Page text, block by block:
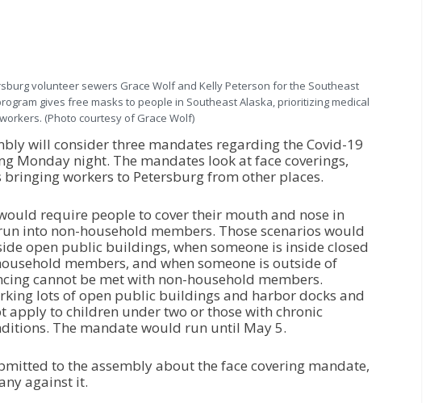
volunteer sewers Grace Wolf and Kelly Peterson for the Southeast
gives free masks to people in Southeast Alaska, prioritizing medical
workers. (Photo courtesy of Grace Wolf)
will consider three mandates regarding the Covid-19
Monday night. The mandates look at face coverings,
bringing workers to Petersburg from other places.
require people to cover their mouth and nose in
into non-household members. Those scenarios would
open public buildings, when someone is inside closed
members, and when someone is outside of
cannot be met with non-household members.
lots of open public buildings and harbor docks and
apply to children under two or those with chronic
The mandate would run until May 5.
to the assembly about the face covering mandate,
against it.